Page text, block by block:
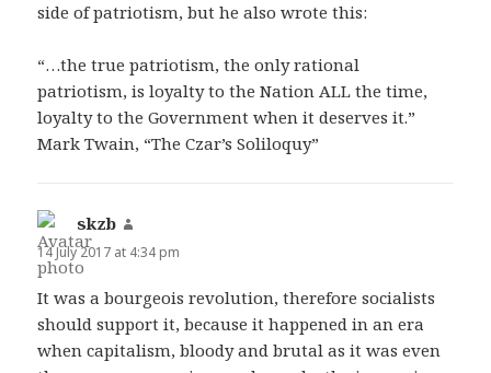
side of patriotism, but he also wrote this:
“…the true patriotism, the only rational
patriotism, is loyalty to the Nation ALL the time,
loyalty to the Government when it deserves it.”
Mark Twain, “The Czar’s Soliloquy”
skzb
14 July 2017 at 4:34 pm
It was a bourgeois revolution, therefore socialists
should support it, because it happened in an era
when capitalism, bloody and brutal as it was even